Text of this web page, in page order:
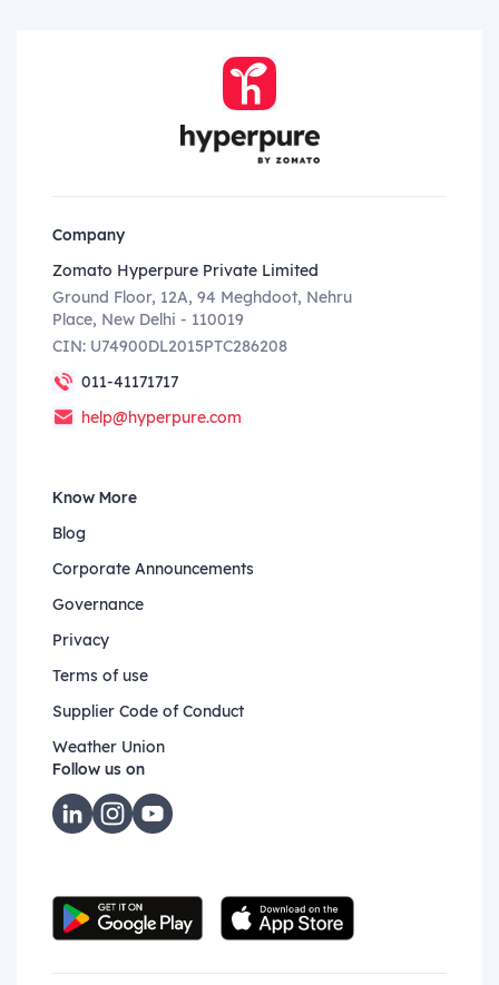
Company
Zomato Hyperpure Private Limited
Ground Floor, 12A, 94 Meghdoot, Nehru
Place, New Delhi - 110019
CIN: U74900DL2015PTC286208
011-41171717
help@hyperpure.com
Know More
Blog
Corporate Announcements
Governance
Privacy
Terms of use
Supplier Code of Conduct
Weather Union
Follow us on